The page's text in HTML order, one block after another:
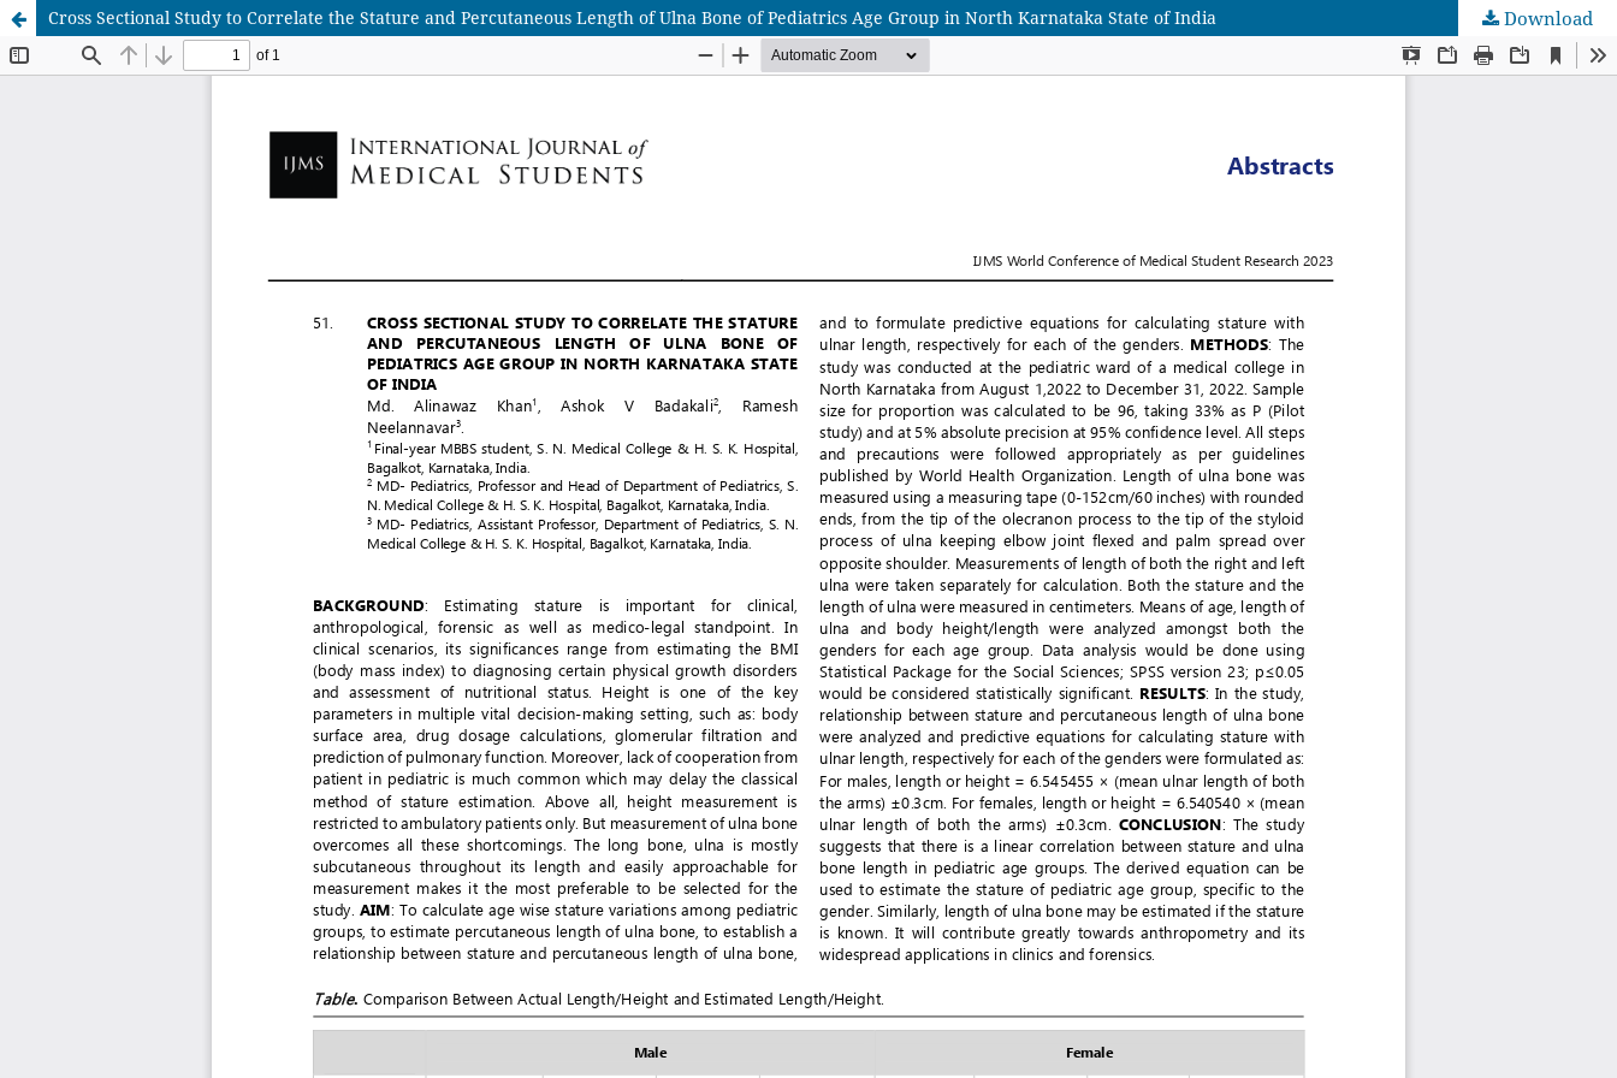
Cross Sectional Study to Correlate the Stature and Percutaneous Length of Ulna Bone of Pediatrics Age Group in North Karnataka State of India Download